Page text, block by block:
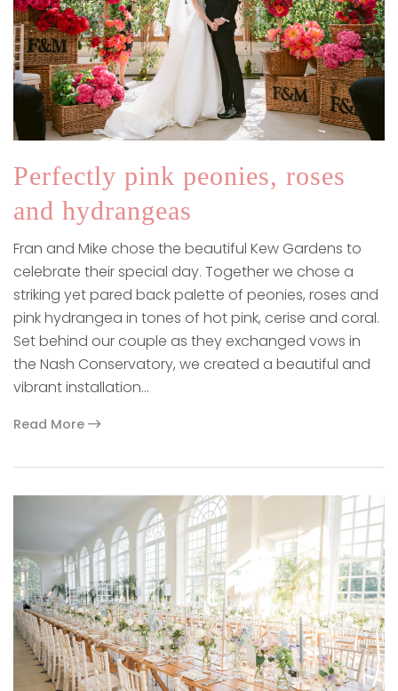
Perfectly pink peonies, roses
and hydrangeas
Fran and Mike chose the beautiful Kew Gardens to
celebrate their special day. Together we chose a
striking yet pared back palette of peonies, roses and
pink hydrangea in tones of hot pink, cerise and coral.
Set behind our couple as they exchanged vows in
the Nash Conservatory, we created a beautiful and
vibrant installation…
Read More